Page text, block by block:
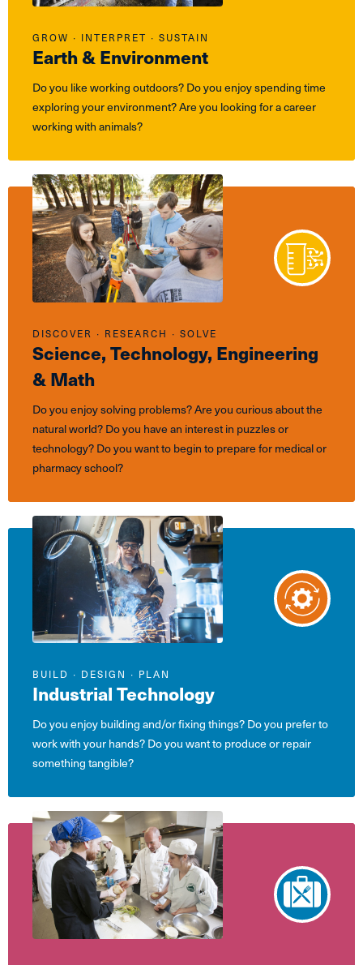
Earth & Environment
GROW ∙ INTERPRET ∙ SUSTAIN
Do you like working outdoors? Do you enjoy spending time
exploring your environment? Are you looking for a career
working with animals?
Science, Technology, Engineering
& Math
DISCOVER ∙ RESEARCH ∙ SOLVE
Do you enjoy solving problems? Are you curious about the
natural world? Do you have an interest in puzzles or
technology? Do you want to begin to prepare for medical or
pharmacy school?
Industrial Technology
BUILD ∙ DESIGN ∙ PLAN
Do you enjoy building and/or fixing things? Do you prefer to
work with your hands? Do you want to produce or repair
something tangible?